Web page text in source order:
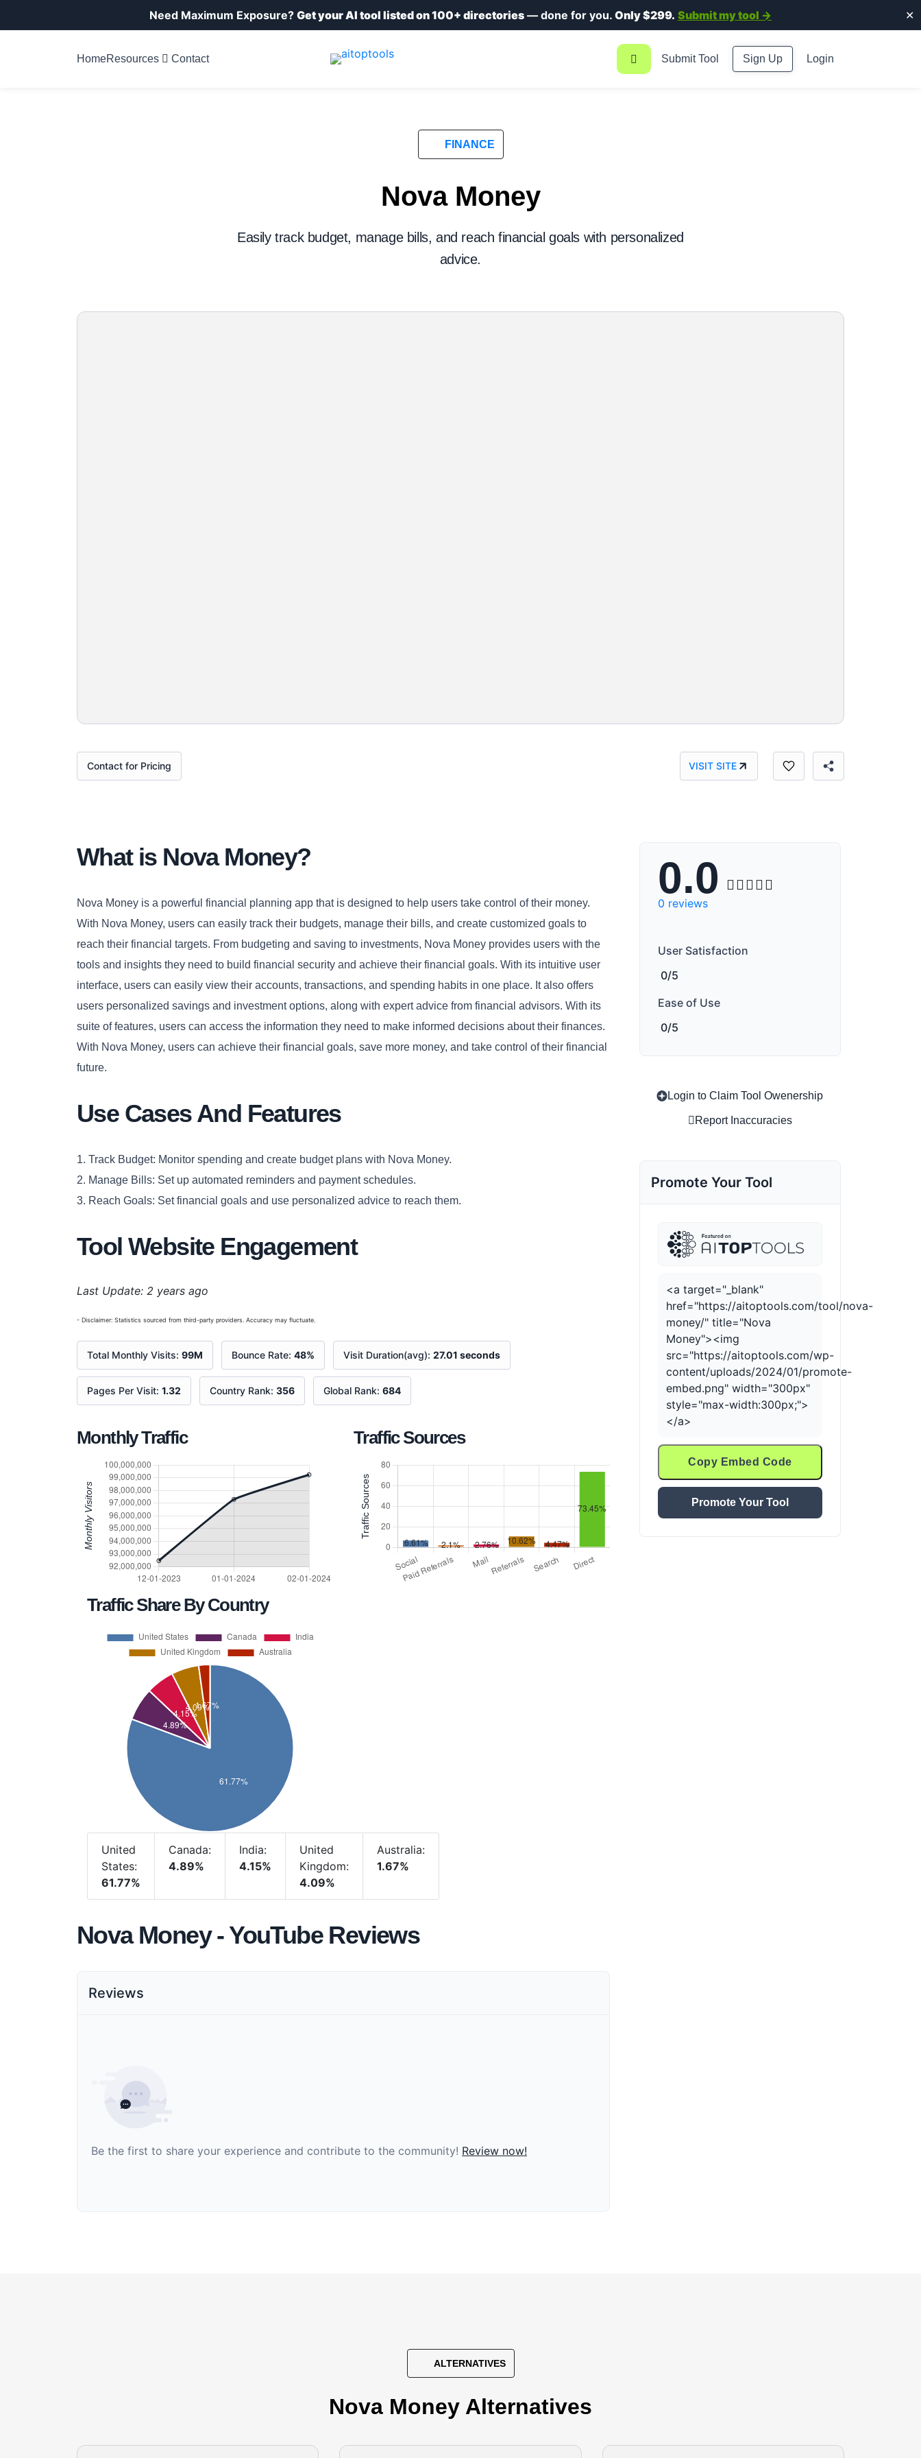
Need Maximum Exposure? Get your AI tool listed on 100+ directories — done for you. Only $299. Submit my tool → ✕
HomeResources Contact Submit Tool Sign Up Login
FINANCE
Nova Money
Easily track budget, manage bills, and reach financial goals with personalized
advice.
Contact for Pricing VISIT SITE
Copy
What is Nova Money?
Nova Money is a powerful financial planning app that is designed to help users take control of their money.
With Nova Money, users can easily track their budgets, manage their bills, and create customized goals to
reach their financial targets. From budgeting and saving to investments, Nova Money provides users with the
tools and insights they need to build financial security and achieve their financial goals. With its intuitive user
interface, users can easily view their accounts, transactions, and spending habits in one place. It also offers
users personalized savings and investment options, along with expert advice from financial advisors. With its
suite of features, users can access the information they need to make informed decisions about their finances.
With Nova Money, users can achieve their financial goals, save more money, and take control of their financial
future.
Use Cases And Features
1. Track Budget: Monitor spending and create budget plans with Nova Money.
2. Manage Bills: Set up automated reminders and payment schedules.
3. Reach Goals: Set financial goals and use personalized advice to reach them.
Tool Website Engagement
Last Update: 2 years ago
- Disclaimer: Statistics sourced from third-party providers. Accuracy may fluctuate.
Total Monthly Visits: 99M Bounce Rate: 48% Visit Duration(avg): 27.01 seconds
Pages Per Visit: 1.32 Country Rank: 356 Global Rank: 684
Monthly Traffic Traffic Sources
Traffic Share By Country
United
States:
61.77%
Canada:
4.89%
India:
4.15%
United
Kingdom:
4.09%
Australia:
1.67%
Nova Money - YouTube Reviews
Reviews
Be the first to share your experience and contribute to the community! Review now!
0.0     
0 reviews
User Satisfaction
0/5
Ease of Use
0/5
Login to Claim Tool Owenership
Report Inaccuracies
Promote Your Tool
<a target="_blank"
href="https://aitoptools.com/tool/nova-
money/" title="Nova
Money"><img
src="https://aitoptools.com/wp-
content/uploads/2024/01/promote-
embed.png" width="300px"
style="max-width:300px;">
</a>
Copy Embed Code
Promote Your Tool
ALTERNATIVES
Nova Money Alternatives